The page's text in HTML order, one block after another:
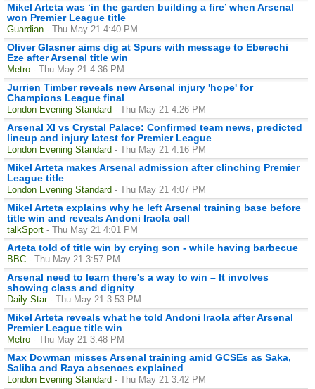
Mikel Arteta was ‘in the garden building a fire’ when Arsenal
won Premier League title
Guardian - Thu May 21 4:40 PM
Oliver Glasner aims dig at Spurs with message to Eberechi
Eze after Arsenal title win
Metro - Thu May 21 4:36 PM
Jurrien Timber reveals new Arsenal injury 'hope' for
Champions League final
London Evening Standard - Thu May 21 4:26 PM
Arsenal XI vs Crystal Palace: Confirmed team news, predicted
lineup and injury latest for Premier League
London Evening Standard - Thu May 21 4:16 PM
Mikel Arteta makes Arsenal admission after clinching Premier
League title
London Evening Standard - Thu May 21 4:07 PM
Mikel Arteta explains why he left Arsenal training base before
title win and reveals Andoni Iraola call
talkSport - Thu May 21 4:01 PM
Arteta told of title win by crying son - while having barbecue
BBC - Thu May 21 3:57 PM
Arsenal need to learn there's a way to win – It involves
showing class and dignity
Daily Star - Thu May 21 3:53 PM
Mikel Arteta reveals what he told Andoni Iraola after Arsenal
Premier League title win
Metro - Thu May 21 3:48 PM
Max Dowman misses Arsenal training amid GCSEs as Saka,
Saliba and Raya absences explained
London Evening Standard - Thu May 21 3:42 PM